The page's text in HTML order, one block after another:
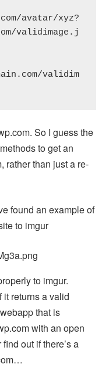
avatar/xyz?
validimage.j
validim
So I guess the
to get an
rather than just a re-
found an example of
to imgur
to imgur.
it returns a valid
that is
with an open
out if there’s a